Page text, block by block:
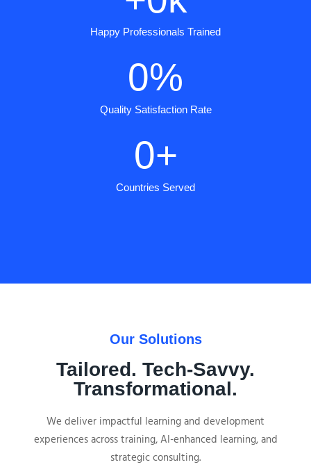
Happy Professionals Trained
Quality Satisfaction Rate
0%
Countries Served
0+
Our Solutions
Tailored. Tech-Savvy.
Transformational.
We deliver impactful learning and development
experiences across training, AI-enhanced learning, and
strategic consulting.